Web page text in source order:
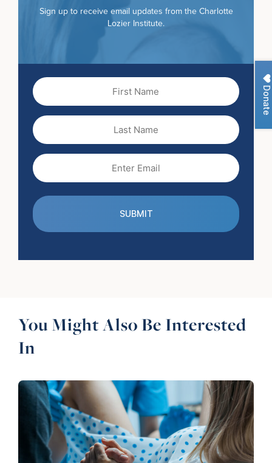
Donate
Sign up to receive email updates from the Charlotte
Lozier Institute.
Name
Name
(Required)
You Might Also Be Interested
In